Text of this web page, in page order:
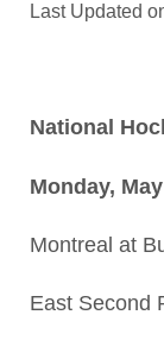
Last Updated
National
Monday,
Montreal at
East Second